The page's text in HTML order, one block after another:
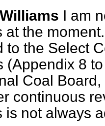
I am
at the
to the Select
(Appendix 8
Coal
continuous
is not always